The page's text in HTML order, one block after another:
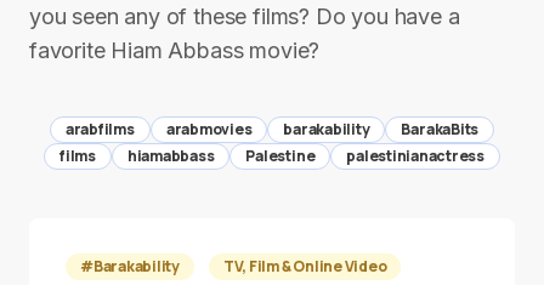
you seen any of these films? Do you have a
favorite Hiam Abbass movie?
arabfilms arabmovies barakability
BarakaBits
films
hiamabbass Palestine palestinianactress
#Barakability
TV, Film & Online Video